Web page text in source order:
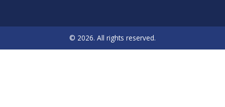
© 2026. All rights reserved.